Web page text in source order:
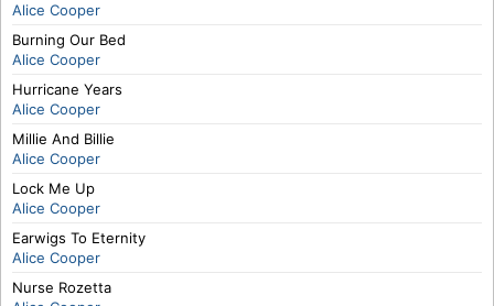
Alice Cooper
Burning Our Bed
Alice Cooper
Hurricane Years
Alice Cooper
Millie And Billie
Alice Cooper
Lock Me Up
Alice Cooper
Earwigs To Eternity
Alice Cooper
Nurse Rozetta